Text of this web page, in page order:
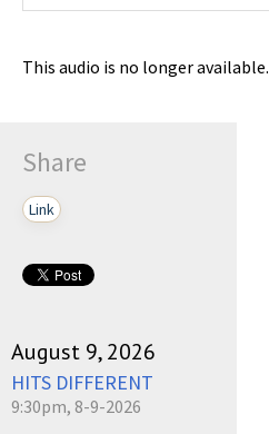
This audio is no longer available.
Share
Link
August 9, 2026
HITS DIFFERENT
9:30pm, 8-9-2026